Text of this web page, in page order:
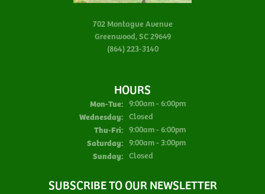
702 Montague Avenue
Greenwood, SC 29649
(864) 223-3140
HOURS
Mon-Tue:Monday - Tuesday:
9:00am - 6:00pm
Wednesday: Closed
Thu-Fri:Thursday - Friday:
9:00am - 6:00pm
Saturday: 9:00am - 3:00pm
Sunday: Closed
SUBSCRIBE TO OUR NEWSLETTER